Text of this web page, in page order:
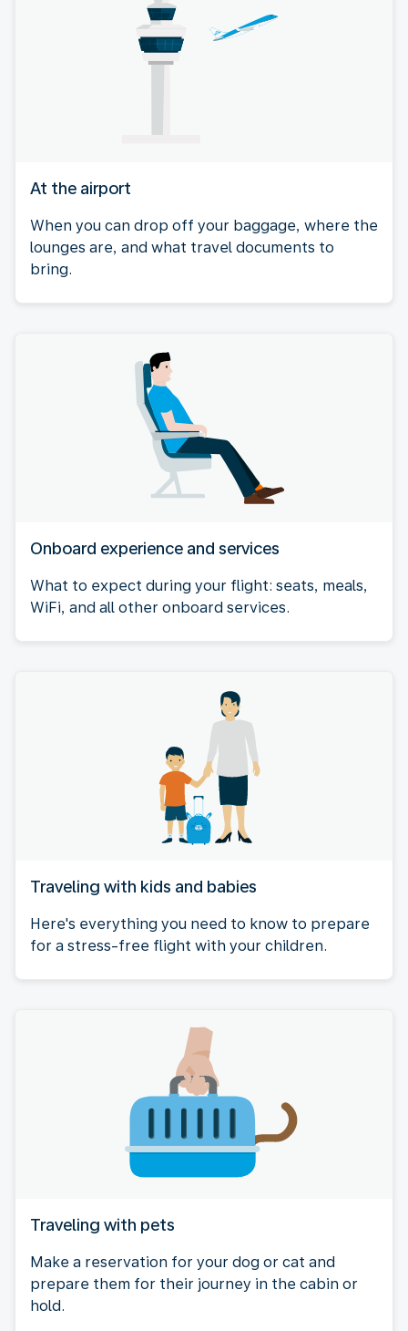
At the airport
When you can drop off your baggage, where the
lounges are, and what travel documents to
bring.
Onboard experience and services
What to expect during your flight: seats, meals,
WiFi, and all other onboard services.
Traveling with kids and babies
Here's everything you need to know to prepare
for a stress-free flight with your children.
Traveling with pets
Make a reservation for your dog or cat and
prepare them for their journey in the cabin or
hold.